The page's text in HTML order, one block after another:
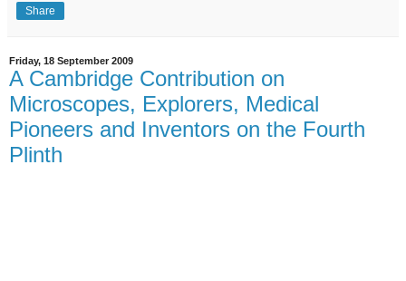
Share
Friday, 18 September 2009
A Cambridge Contribution on
Microscopes, Explorers, Medical
Pioneers and Inventors on the Fourth
Plinth